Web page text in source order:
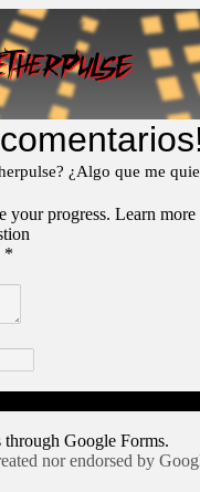
¿Algo que me
your progress. Learn more
*
Google Forms.
nor endorsed by